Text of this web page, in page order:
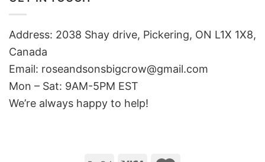
Address: 2038 Shay drive, Pickering, ON L1X 1X8,
Canada
Email: roseandsonsbigcrow@gmail.com
Mon – Sat: 9AM-5PM EST
We’re always happy to help!